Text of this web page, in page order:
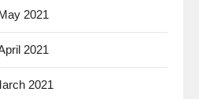
2021
2021
2021